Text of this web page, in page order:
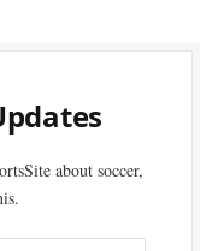
about soccer,